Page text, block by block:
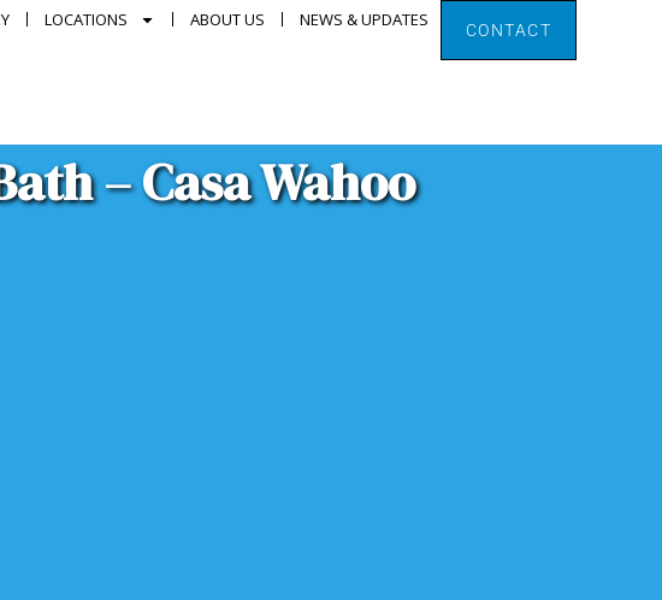
LOCATIONS ABOUT US NEWS & UPDATES CONTACT
– Casa Wahoo